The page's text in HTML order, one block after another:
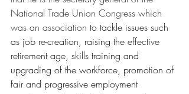
National Trade Union Congress which
was an association to tackle issues such
as job re-creation, raising the effective
retirement age, skills training and
upgrading of the workforce, promotion of
fair and progressive employment